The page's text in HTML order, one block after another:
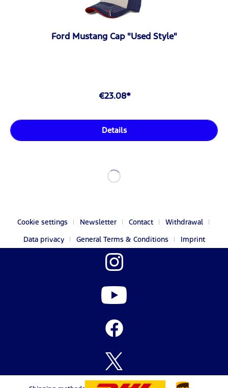
Ford Mustang Cap "Used Style"
€23.08*
Details
Cookie settings Newsletter Contact
Withdrawal
Data privacy
General Terms & Conditions Imprint